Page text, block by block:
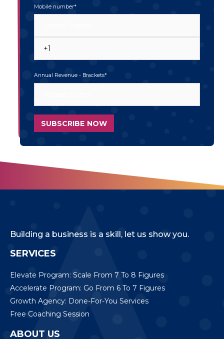
Mobile number*
Annual Revenue - Brackets*
Building a business is a skill, let us show you.
SERVICES
Elevate Program: Scale From 7 To 8 Figures
Accelerate Program: Go From 6 To 7 Figures
Growth Agency: Done-For-You Services
Free Coaching Session
ABOUT US